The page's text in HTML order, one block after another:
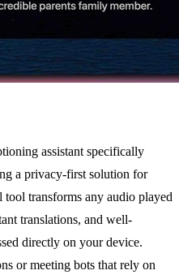
assistant specifically
a privacy-first solution for
transforms any audio played
translations, and well-
directly on your device.
or meeting bots that rely on